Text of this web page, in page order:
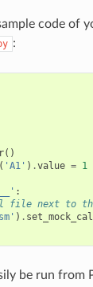
code of
:
()
'A1' ) .value = 1
:
file next to
) .
be run from